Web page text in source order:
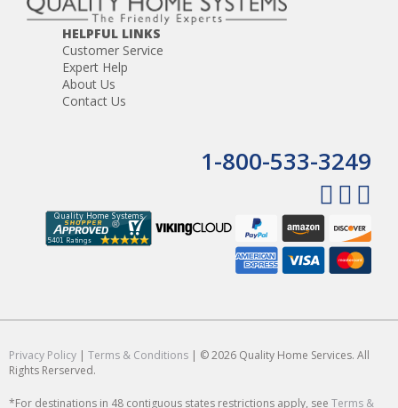
HELPFUL LINKS
Customer Service
Expert Help
About Us
Contact Us
1-800-533-3249
Privacy Policy | Terms & Conditions | © 2026 Quality Home Services. All
Rights Rerserved.
*For destinations in 48 contiguous states restrictions apply, see Terms &